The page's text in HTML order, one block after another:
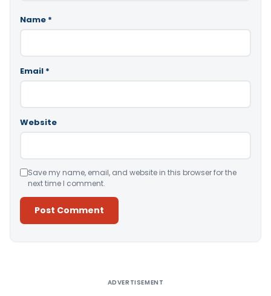
Name *
Email *
Website
Save my name, email, and website in this browser for the
next time I comment.
ADVERTISEMENT